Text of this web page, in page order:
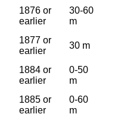
1876 or
earlier
30-60
m
1877 or
earlier
30 m
1884 or
earlier
0-50
m
1885 or
earlier
0-60
m